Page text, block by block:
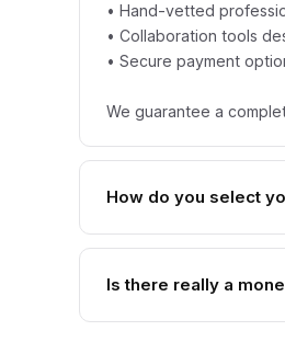
• Hand-vetted
• Collaboration tools
• Secure payment
We guarantee a
How do you select
Is there really a